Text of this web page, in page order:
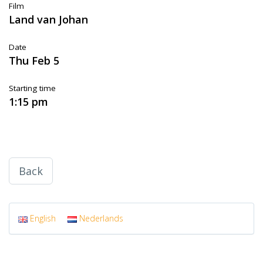
Film
Land van Johan
Date
Thu Feb 5
Starting time
1:15 pm
Back
English Nederlands